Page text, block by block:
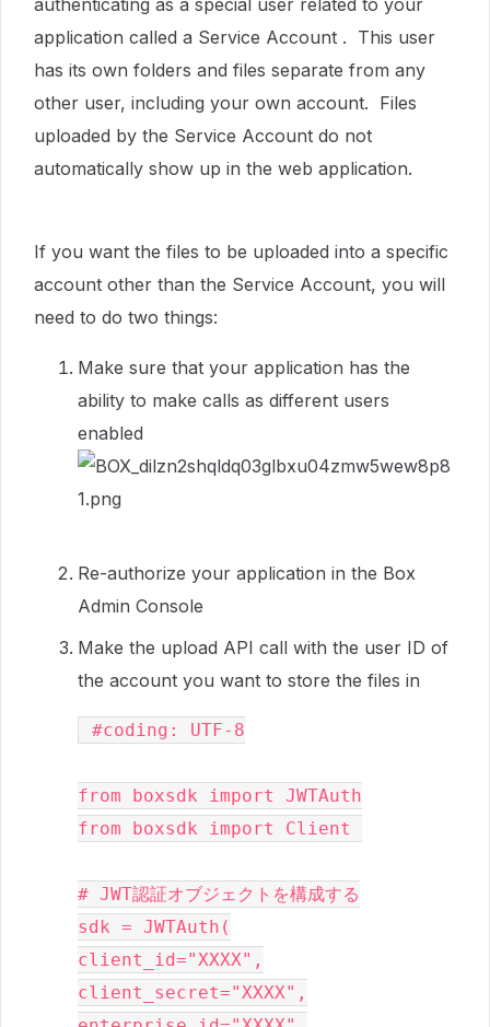
authenticating as a special user related to your
application called a Service Account . This user
has its own folders and files separate from any
other user, including your own account. Files
uploaded by the Service Account do not
automatically show up in the web application.
If you want the files to be uploaded into a specific
account other than the Service Account, you will
need to do two things:
Make sure that your application has the
ability to make calls as different users
enabled
Re-authorize your application in the Box
Admin Console
Make the upload API call with the user ID of
the account you want to store the files in
from boxsdk import JWTAuth
from boxsdk import Client
# JWT認証オブジェクトを構成する
sdk = JWTAuth(
client_id="XXXX",
client_secret="XXXX",